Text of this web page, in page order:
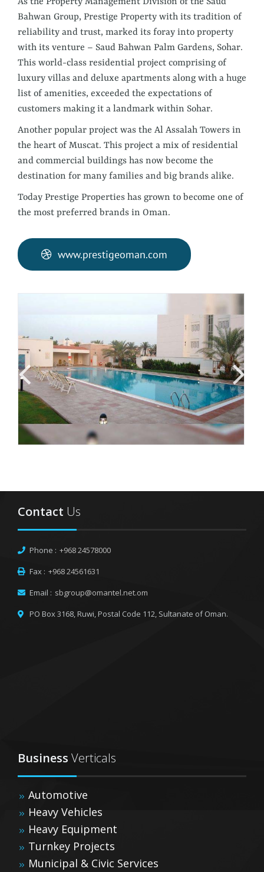
Bahwan Group, Prestige Property with its tradition of
reliability and trust, marked its foray into property
with its venture – Saud Bahwan Palm Gardens, Sohar.
This world-class residential project comprising of
luxury villas and deluxe apartments along with a huge
list of amenities, exceeded the expectations of
customers making it a landmark within Sohar.
Another popular project was the Al Assalah Towers in
the heart of Muscat. This project a mix of residential
and commercial buildings has now become the
destination for many families and big brands alike.
Today Prestige Properties has grown to become one of
the most preferred brands in Oman.
www.prestigeoman.com
Contact Us
Phone : +968 24578000
Fax : +968 24561631
Email : sbgroup@omantel.net.om
PO Box 3168, Ruwi,Postal Code 112, Sultanate of Oman.
Business Verticals
Automotive
Heavy Vehicles
Heavy Equipment
Turnkey Projects
Municipal & Civic Services